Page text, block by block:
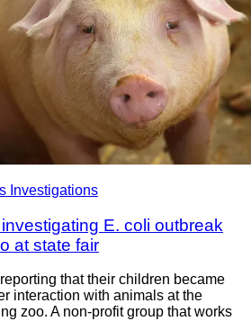
Investigations
E. coli outbreak
at state fair
that their children became
interaction with animals at the
zoo. A non-profit group that works